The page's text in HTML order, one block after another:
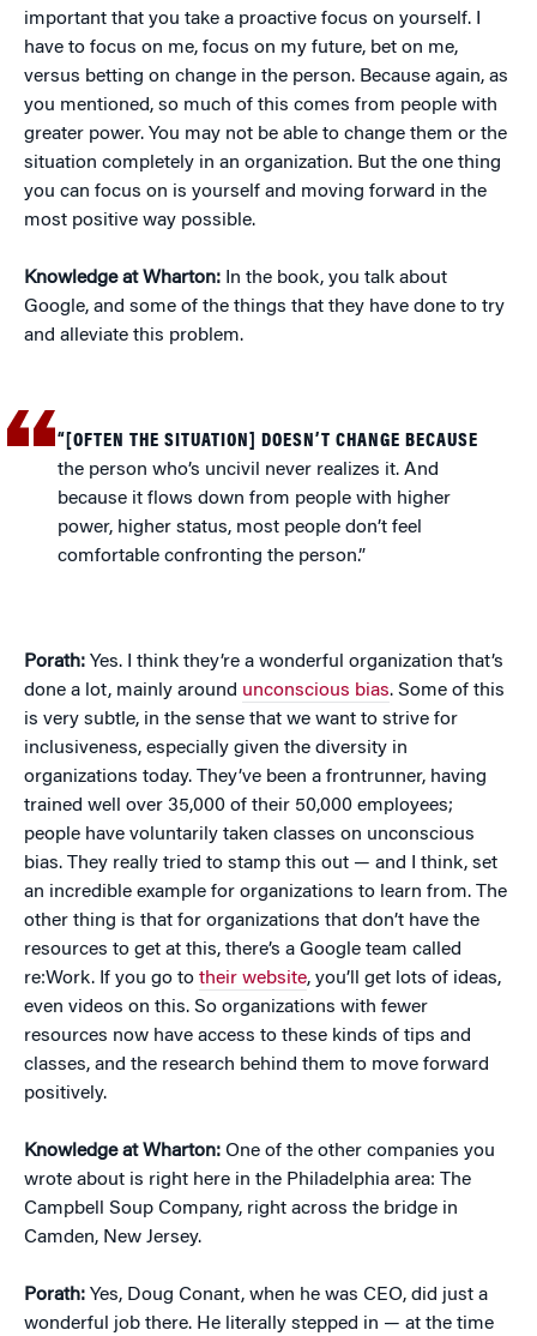
important that you take a proactive focus on yourself. I
have to focus on me, focus on my future, bet on me,
versus betting on change in the person. Because again, as
you mentioned, so much of this comes from people with
greater power. You may not be able to change them or the
situation completely in an organization. But the one thing
you can focus on is yourself and moving forward in the
most positive way possible.
Knowledge at Wharton: In the book, you talk about
Google, and some of the things that they have done to try
and alleviate this problem.
“[OFTEN THE SITUATION] DOESN’T CHANGE BECAUSE
the person who’s uncivil never realizes it. And
because it flows down from people with higher
power, higher status, most people don’t feel
comfortable confronting the person.”
Porath: Yes. I think they’re a wonderful organization that’s
done a lot, mainly around unconscious bias. Some of this
is very subtle, in the sense that we want to strive for
inclusiveness, especially given the diversity in
organizations today. They’ve been a frontrunner, having
trained well over 35,000 of their 50,000 employees;
people have voluntarily taken classes on unconscious
bias. They really tried to stamp this out — and I think, set
an incredible example for organizations to learn from. The
other thing is that for organizations that don’t have the
resources to get at this, there’s a Google team called
re:Work. If you go to their website, you’ll get lots of ideas,
even videos on this. So organizations with fewer
resources now have access to these kinds of tips and
classes, and the research behind them to move forward
positively.
Knowledge at Wharton: One of the other companies you
wrote about is right here in the Philadelphia area: The
Campbell Soup Company, right across the bridge in
Camden, New Jersey.
Porath: Yes, Doug Conant, when he was CEO, did just a
wonderful job there. He literally stepped in — at the time